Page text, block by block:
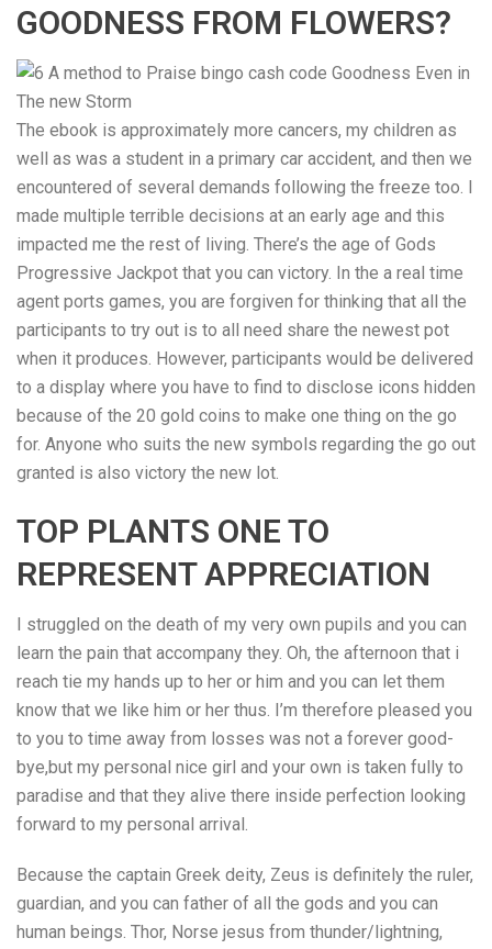
GOODNESS FROM FLOWERS?
The ebook is approximately more cancers, my children as
well as was a student in a primary car accident, and then we
encountered of several demands following the freeze too. I
made multiple terrible decisions at an early age and this
impacted me the rest of living. There’s the age of Gods
Progressive Jackpot that you can victory. In the a real time
agent ports games, you are forgiven for thinking that all the
participants to try out is to all need share the newest pot
when it produces. However, participants would be delivered
to a display where you have to find to disclose icons hidden
because of the 20 gold coins to make one thing on the go
for. Anyone who suits the new symbols regarding the go out
granted is also victory the new lot.
TOP PLANTS ONE TO
REPRESENT APPRECIATION
I struggled on the death of my very own pupils and you can
learn the pain that accompany they. Oh, the afternoon that i
reach tie my hands up to her or him and you can let them
know that we like him or her thus. I’m therefore pleased you
to you to time away from losses was not a forever good-
bye,but my personal nice girl and your own is taken fully to
paradise and that they alive there inside perfection looking
forward to my personal arrival.
Because the captain Greek deity, Zeus is definitely the ruler,
guardian, and you can father of all the gods and you can
human beings. Thor, Norse jesus from thunder/lightning,